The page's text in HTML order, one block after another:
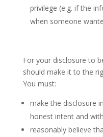
privilege (e.g. if the
when someone
For your disclosure to
should make it to the
You must:
make the disclosure
honest intent and
reasonably believe